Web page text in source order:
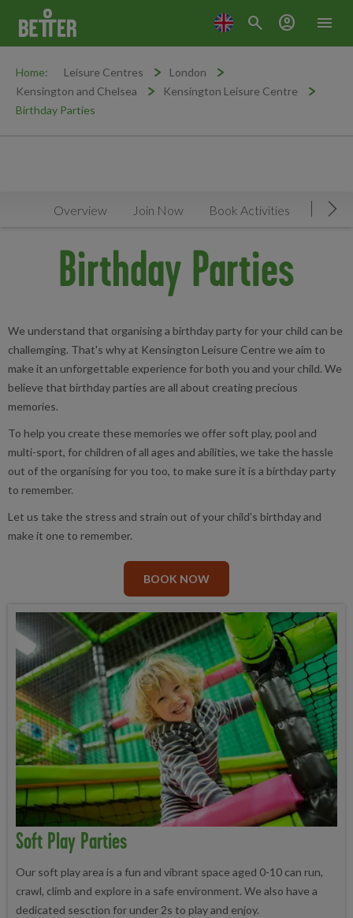
menu
search account_circle
Home: Leisure Centres
London
Kensington and Chelsea
Kensington Leisure Centre
Birthday Parties
Overview Join Now Book Activities
Birthday Parties
We understand that organising a birthday party for your child can be
challemging. That's why at Kensington Leisure Centre we aim to
make it an unforgettable experience for both you and your child. We
believe that birthday parties are all about creating precious
memories.
To help you create these memories we offer soft play, pool and
multi-sport, for children of all ages and abilities, we take the hassle
out of the organising for you too, to make sure it is a birthday party
to remember.
Let us take the stress and strain out of your child's birthday and
make it one to remember.
BOOK NOW
Soft Play Parties
Our soft play area is a fun and vibrant space aged 0-10 can run,
crawl, climb and explore in a safe environment. We also have a
dedicated sesction for under 2s to play and enjoy.